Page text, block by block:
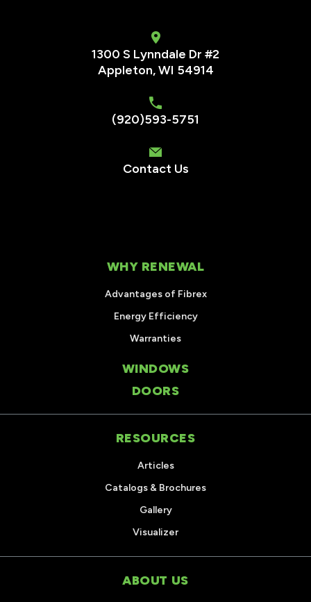
1300 S Lynndale Dr #2
Appleton, WI 54914
(920)593-5751
Contact Us
WHY RENEWAL
Advantages of Fibrex
Energy Efficiency
Warranties
WINDOWS
DOORS
RESOURCES
Articles
Catalogs & Brochures
Gallery
Visualizer
ABOUT US